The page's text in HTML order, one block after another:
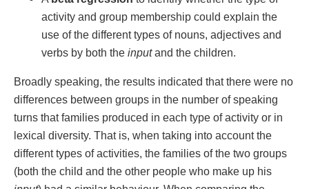
activity and group membership could explain the
use of the different types of nouns, adjectives and
verbs by both the inputand the children.
Broadly speaking, the results indicated that there were no
differences between groups in the number of speaking
turns that families produced in each type of activity or in
lexical diversity. That is, when taking into account the
different types of activities, the families of the two groups
(both the child and the other people who make up his